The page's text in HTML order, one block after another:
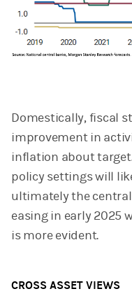
Domestically, fiscal
improvement in
inflation about target.
policy settings will
ultimately the
easing in early 2025
is more evident.
CROSS ASSET VIEWS